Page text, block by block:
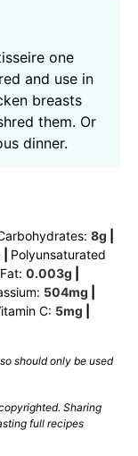
one
and use in
breasts
them. Or
dinner.
8g
Polyunsaturated
0.003g
504mg
C: 5mg
full recipes